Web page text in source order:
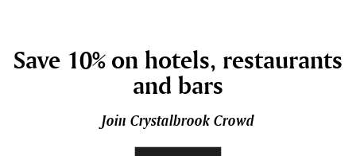
Save 10% on hotels, restaurants
and bars
Join Crystalbrook Crowd